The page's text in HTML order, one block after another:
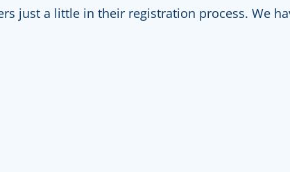
just a little in their registration process. We